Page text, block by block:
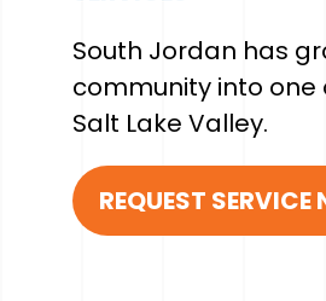
South Jordan has
community into
Salt Lake Valley.
REQUEST SERVICE